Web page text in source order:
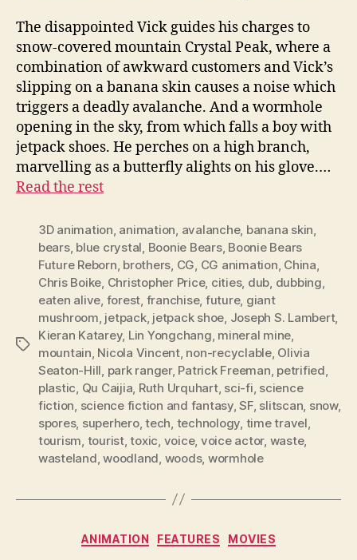
The disappointed Vick guides his charges to
snow-covered mountain Crystal Peak, where a
combination of awkward customers and Vick’s
slipping on a banana skin causes a noise which
triggers a deadly avalanche. And a wormhole
opening in the sky, from which falls a boy with
jetpack shoes. He perches on a high branch,
marvelling as a butterfly alights on his glove.…
Read the rest
Tags
3D animation, animation, avalanche, banana skin,
bears, blue crystal, Boonie Bears, Boonie Bears
Future Reborn, brothers, CG, CG animation, China,
Chris Boike, Christopher Price, cities, dub, dubbing,
eaten alive, forest, franchise, future, giant
mushroom, jetpack, jetpack shoe, Joseph S. Lambert,
Kieran Katarey, Lin Yongchang, mineral mine,
mountain, Nicola Vincent, non-recyclable, Olivia
Seaton-Hill, park ranger, Patrick Freeman, petrified,
plastic, Qu Caijia, Ruth Urquhart, sci-fi, science
fiction, science fiction and fantasy,SF, slitscan, snow,
spores, superhero,tech, technology, time travel,
tourism, tourist,toxic, voice, voice actor, waste,
wasteland,woodland, woods, wormhole
Categories
ANIMATION FEATURES MOVIES